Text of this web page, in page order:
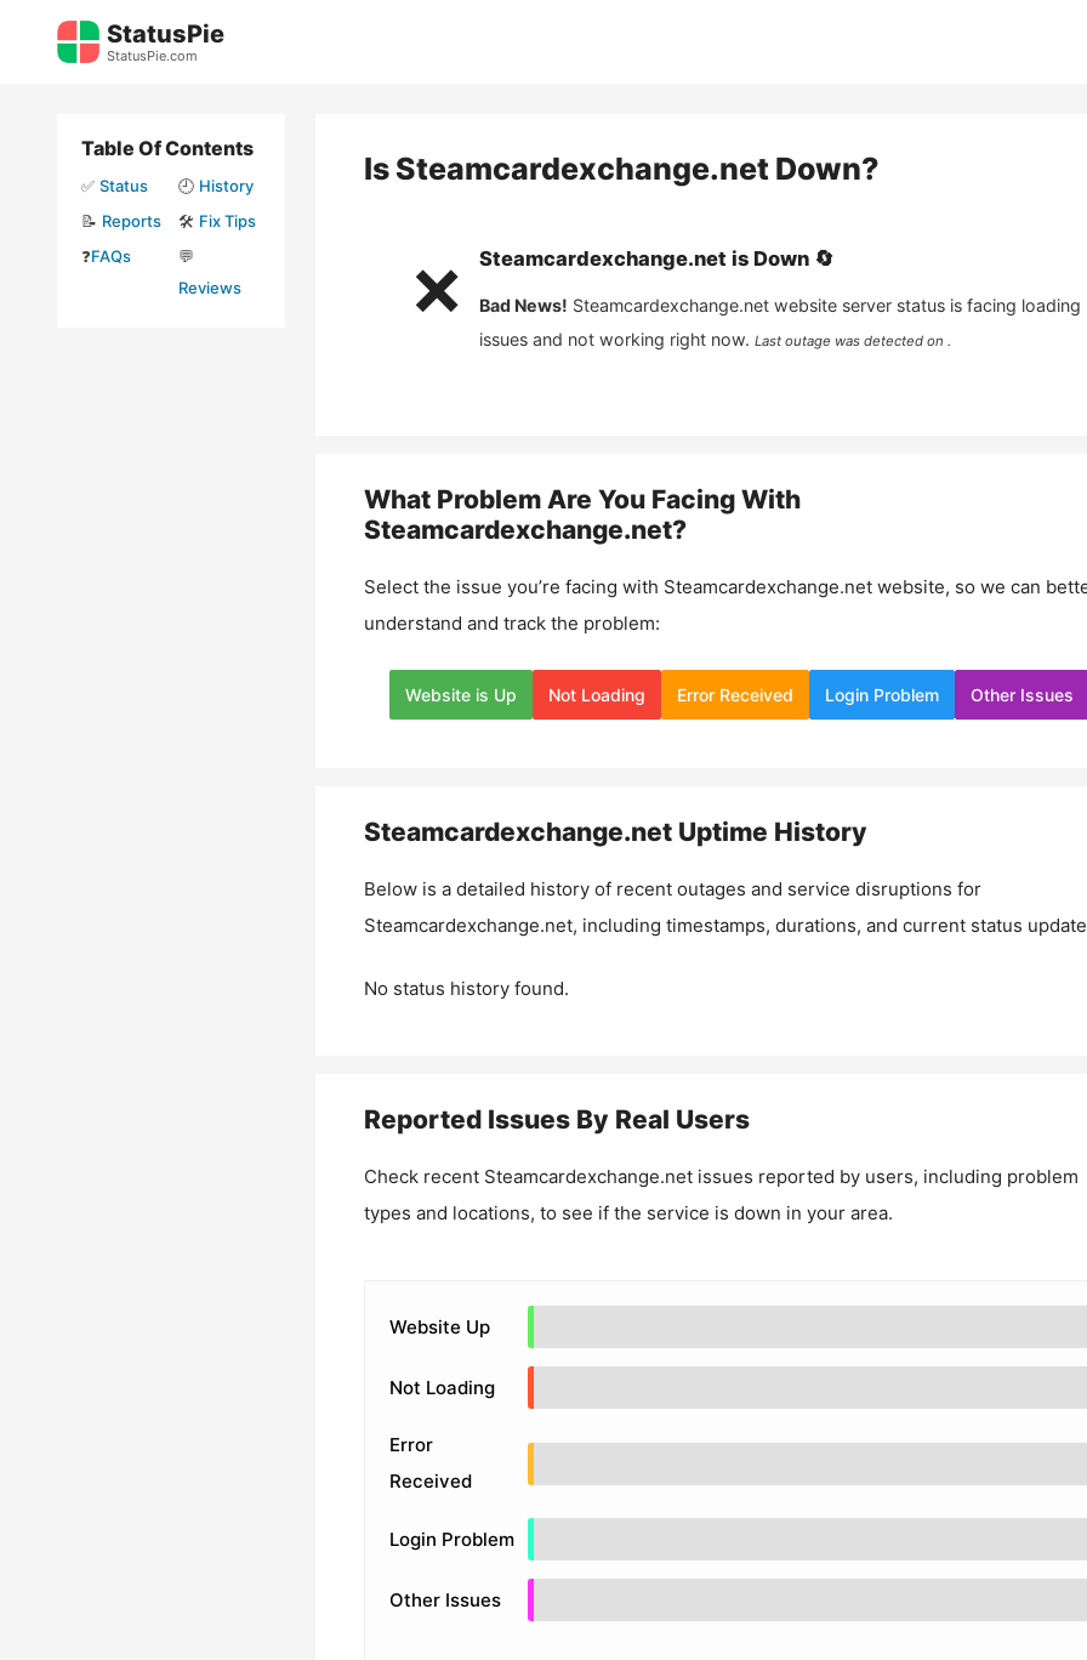
StatusPie
StatusPie.com
Is Steamcardexchange.netDown?
❌ Steamcardexchange.net is Down 🔄
Bad News! Steamcardexchange.net website server status is facing loading
issues and not working right now. Last outage was detected on .
What Problem Are You Facing With
Steamcardexchange.net?
Select the issue you’re facing with Steamcardexchange.netwebsite, so we can
understand and track the problem:
Website is Up Not Loading Error Received Login Problem Other Issues
Steamcardexchange.netUptime History
Below is a detailed history of recent outages and service disruptions for
Steamcardexchange.net, including timestamps, durations, and current status
No status history found.
Reported Issues By Real Users
Check recent Steamcardexchange.netissues reported by users, including problem
types and locations, to see if the service is down in your area.
Website Up
Not Loading
Error
Received
Login Problem
Other Issues
Table Of Contents
✅ Status 🕘 History
📝 Reports 🛠️ Fix Tips
❓FAQs
💬
Reviews